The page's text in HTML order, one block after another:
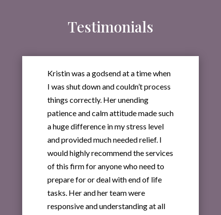
Testimonials
Kristin was a godsend at a time when
I was shut down and couldn’t process
things correctly. Her unending
patience and calm attitude made such
a huge difference in my stress level
and provided much needed relief. I
would highly recommend the services
of this firm for anyone who need to
prepare for or deal with end of life
tasks. Her and her team were
responsive and understanding at all